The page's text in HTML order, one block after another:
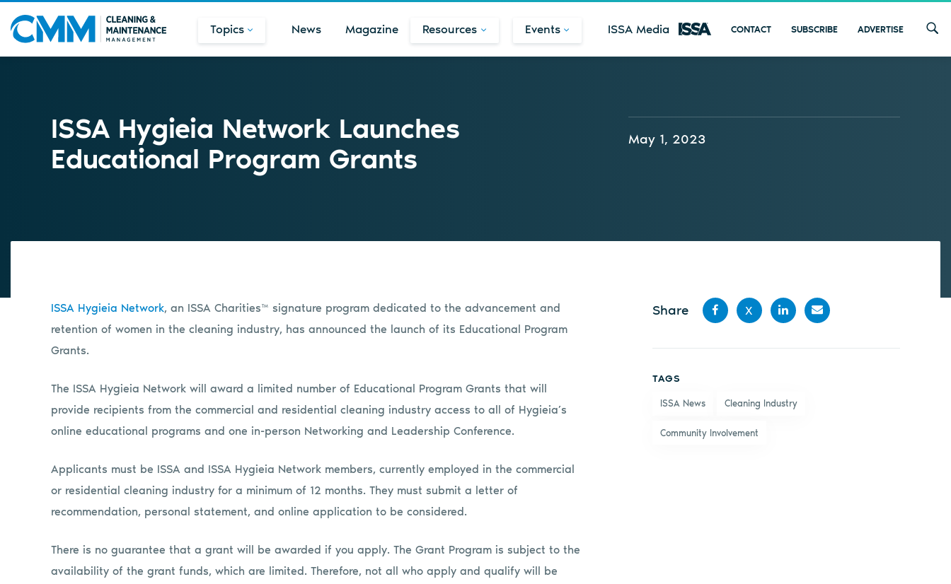
Topics News Magazine Resources Events ISSA Media CONTACT SUBSCRIBE ADVERTISE
ISSA Hygieia Network Launches
Educational Program Grants
May 1, 2023
ISSA Hygieia Network, an ISSA Charities™ signature program dedicated to the advancement and
retention of women in the cleaning industry, has announced the launch of its Educational Program
Grants.
The ISSA Hygieia Network will award a limited number of Educational Program Grants that will
provide recipients from the commercial and residential cleaning industry access to all of Hygieia’s
online educational programs and one in-person Networking and Leadership Conference.
Applicants must be ISSA and ISSA Hygieia Network members, currently employed in the commercial
or residential cleaning industry for a minimum of 12 months. They must submit a letter of
recommendation, personal statement, and online application to be considered.
There is no guarantee that a grant will be awarded if you apply. The Grant Program is subject to the
availability of the grant funds, which are limited. Therefore, not all who apply and qualify will be
Share
X
TAGS
ISSA News Cleaning Industry
Community Involvement